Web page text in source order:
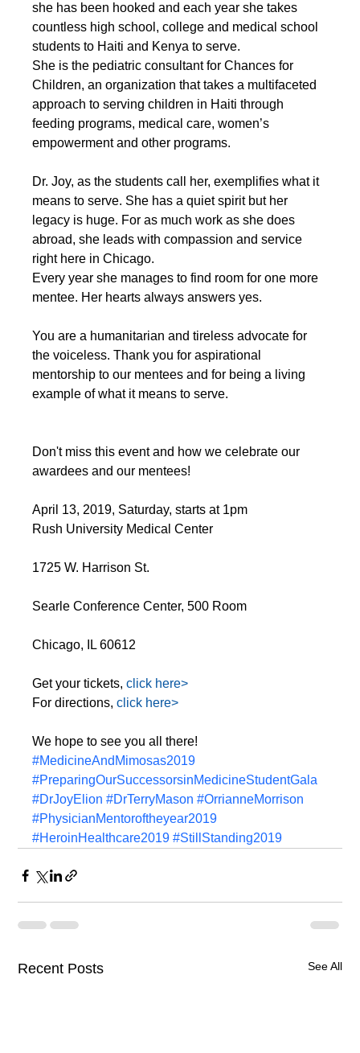
she has been hooked and each year she takes
countless high school, college and medical school
students to Haiti and Kenya to serve.
She is the pediatric consultant for Chances for
Children, an organization that takes a multifaceted
approach to serving children in Haiti through
feeding programs, medical care, women’s
empowerment and other programs.
Dr. Joy, as the students call her, exemplifies what it
means to serve. She has a quiet spirit but her
legacy is huge. For as much work as she does
abroad, she leads with compassion and service
right here in Chicago.
﻿Every year she manages to find room for one more
mentee. Her hearts always answers yes.
You are a humanitarian and tireless advocate for
the voiceless. Thank you for aspirational
mentorship to our mentees and for being a living
example of what it means to serve.
Don't miss this event and how we celebrate our
awardees and our mentees!
April 13, 2019, Saturday, starts at 1pm
Rush University Medical Center
1725 W. Harrison St.
Searle Conference Center, 500 Room
Chicago, IL 60612
Get your tickets, click here>
For directions, click here>
We hope to see you all there!
#MedicineAndMimosas2019
#PreparingOurSuccessorsinMedicineStudentGala
#DrJoyElion #DrTerryMason #OrrianneMorrison
#PhysicianMentoroftheyear2019
#HeroinHealthcare2019 #StillStanding2019
Recent Posts See All